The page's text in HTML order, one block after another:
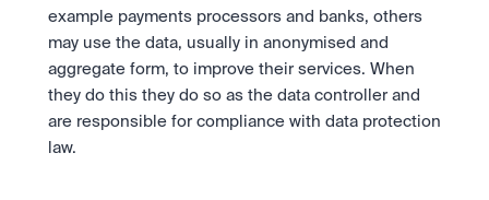
example payments processors and banks, others
may use the data, usually in anonymised and
aggregate form, to improve their services. When
they do this they do so as the data controller and
are responsible for compliance with data protection
law.